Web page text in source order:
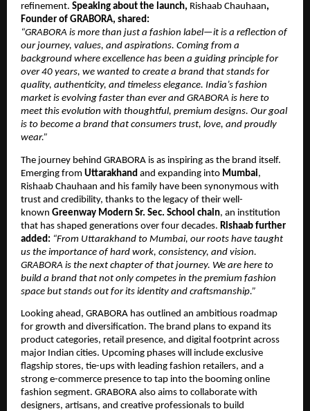
refinement. Speaking about the launch, Rishaab Chauhaan,
Founder of GRABORA, shared:
“GRABORA is more than just a fashion label—it is a reflection of
our journey, values, and aspirations. Coming from a
background where excellence has been a guiding principle for
over 40 years, we wanted to create a brand that stands for
quality, authenticity, and timeless elegance. India’s fashion
market is evolving faster than ever and GRABORA is here to
meet this evolution with thoughtful, premium designs. Our goal
is to become a brand that consumers trust, love, and proudly
wear.”
The journey behind GRABORA is as inspiring as the brand itself.
Emerging from Uttarakhand and expanding into Mumbai,
Rishaab Chauhaan and his family have been synonymous with
trust and credibility, thanks to the legacy of their well-
known Greenway Modern Sr. Sec. School chain, an institution
that has shaped generations over four decades. Rishaab further
added: “From Uttarakhand to Mumbai, our roots have taught
us the importance of hard work, consistency, and vision.
GRABORA is the next chapter of that journey. We are here to
build a brand that not only competes in the premium fashion
space but stands out for its identity and craftsmanship.”
Looking ahead, GRABORA has outlined an ambitious roadmap
for growth and diversification. The brand plans to expand its
product categories, retail presence, and digital footprint across
major Indian cities. Upcoming phases will include exclusive
flagship stores, tie-ups with leading fashion retailers, and a
strong e-commerce presence to tap into the booming online
fashion segment. GRABORA also aims to collaborate with
designers, artisans, and creative professionals to build